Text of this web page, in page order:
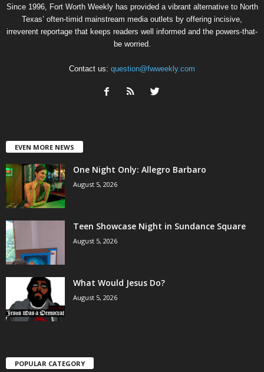
Since 1996, Fort Worth Weekly has provided a vibrant alternative to North
Texas’ often-timid mainstream media outlets by offering incisive,
irreverent reportage that keeps readers well informed and the powers-that-
be worried.
Contact us: question@fwweekly.com
EVEN MORE NEWS
One Night Only: Allegro Barbaro
August 5, 2026
Teen Showcase Night in Sundance Square
August 5, 2026
What Would Jesus Do?
August 5, 2026
POPULAR CATEGORY